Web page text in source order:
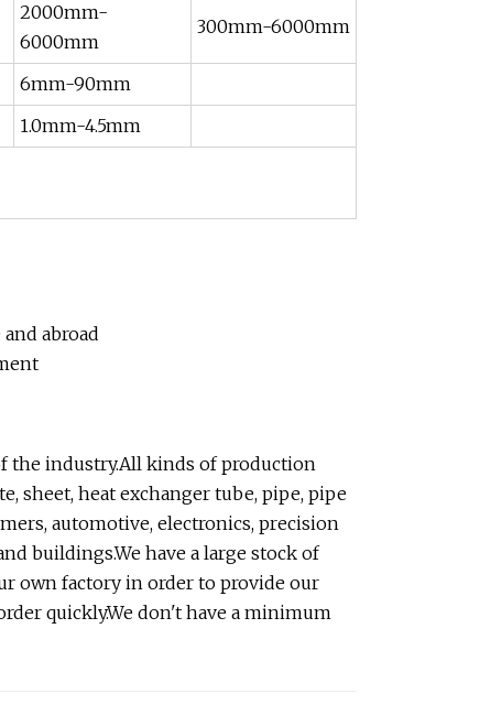
2000mm-
6000mm
300mm-6000mm
6mm-90mm
1.0mm-4.5mm
abroad
the industry.All kinds of production
sheet, heat exchanger tube, pipe, pipe
automotive, electronics, precision
buildings.We have a large stock of
own factory in order to provide our
quickly.We don't have a minimum